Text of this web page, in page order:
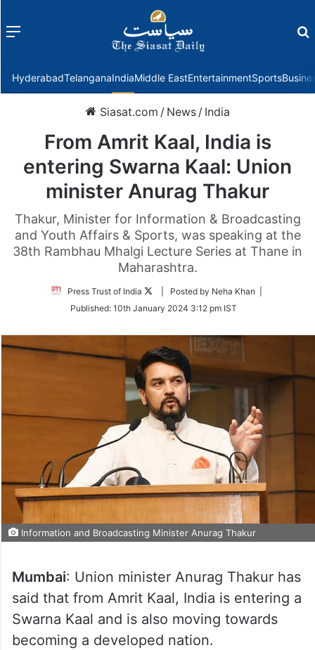
Menu
HyderabadTelanganaIndiaMiddle EastEntertainmentSports
Siasat.com / News / India
From Amrit Kaal, India is
entering Swarna Kaal: Union
minister Anurag Thakur
Thakur, Minister for Information & Broadcasting
and Youth Affairs & Sports, was speaking at the
38th Rambhau Mhalgi Lecture Series at Thane in
Maharashtra.
Press Trust of India
Follow
Twitter
| Posted by Neha Khan |
Published: 10th January 2024 3:12 pm IST
Information and Broadcasting Minister Anurag Thakur
Mumbai: Union minister Anurag Thakur has
said that from Amrit Kaal, India is entering a
Swarna Kaal and is also moving towards
becoming a developed nation.